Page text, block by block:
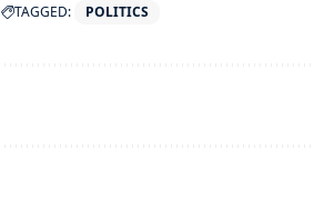
TAGGED: POLITICS